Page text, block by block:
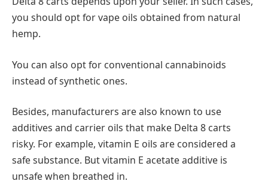
you should opt for vape oils obtained from natural
hemp.
You can also opt for conventional cannabinoids
instead of synthetic ones.
Besides, manufacturers are also known to use
additives and carrier oils that make Delta 8 carts
risky. For example, vitamin E oils are considered a
safe substance. But vitamin E acetate additive is
unsafe when breathed in.